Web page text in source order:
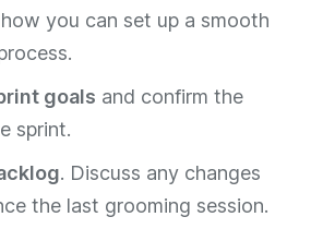
how you can set up a smooth
goals and confirm the
sprint.
. Discuss any changes
the last grooming session.